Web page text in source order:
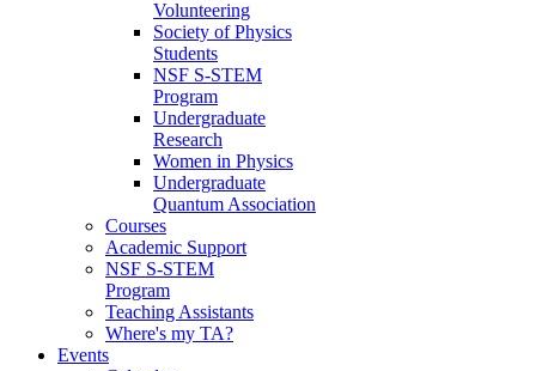
Volunteering
Society of Physics
Students
NSF S-STEM
Program
Undergraduate
Research
Women in Physics
Undergraduate
Quantum Association
Courses
Academic Support
NSF S-STEM
Program
Teaching Assistants
Where's my TA?
Events